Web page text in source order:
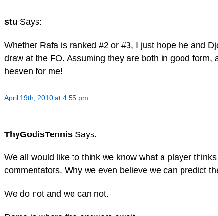
stu Says:
Whether Rafa is ranked #2 or #3, I just hope he and
draw at the FO. Assuming they are both in good form,
heaven for me!
April 19th, 2010 at 4:55 pm
ThyGodisTennis Says:
We all would like to think we know what a player
commentators. Why we even believe we can predict
We do not and we can not.